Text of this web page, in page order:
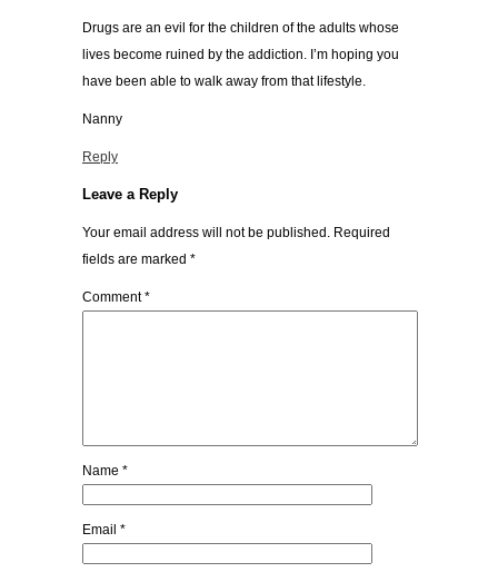
Drugs are an evil for the children of the adults whose
lives become ruined by the addiction. I’m hoping you
have been able to walk away from that lifestyle.
Nanny
Reply
Leave a Reply
Your email address will not be published. Required
fields are marked *
Comment*
Name *
Email *